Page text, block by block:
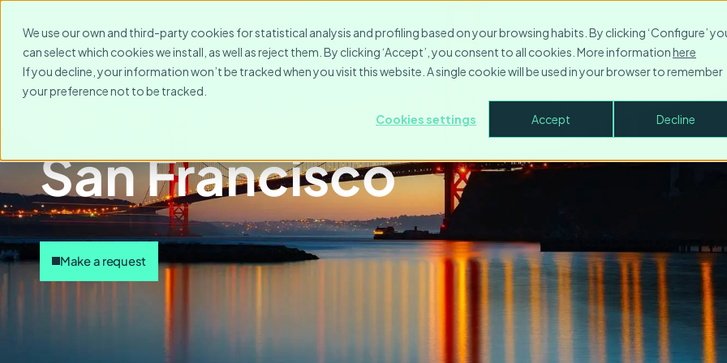
We use our own and third-party cookies for statistical analysis and profiling based on your browsing habits. By clicking ‘Configure’
can select which cookies we install, as well as reject them. By clicking ‘Accept’, you consent to all cookies. More informationhere
If you decline, your information won’t be tracked when you visit this website. A single cookie will be used in your browser to remember
your preference not to be tracked.
Cookies settings
Accept Decline
Serviced Apartments in
San Francisco
Make a request